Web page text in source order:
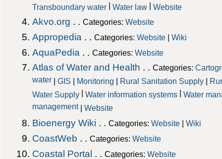
Transboundary water
|Water law |Website
Akvo.org . .Categories:Website
Appropedia . .Categories:Website |Wiki
AquaPedia . .Categories:Website
Atlas of Water and Health . .Categories:
water |GIS Monitoring Rural Sanitation Supply
Water Supply
|Water information systems |Water
management|Website
Bioenergy Wiki . .Categories:Website |Wiki
CoastWeb . .Categories:Website
Coastal Portal . .Categories:Website